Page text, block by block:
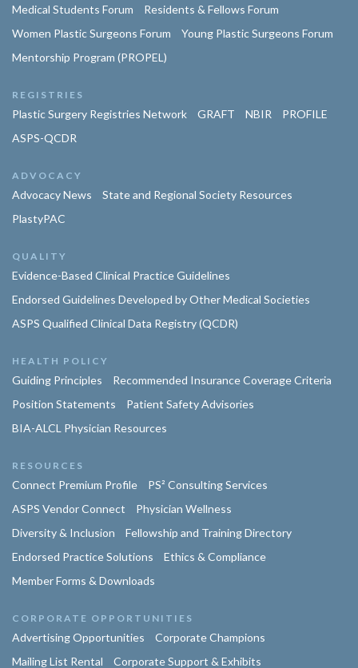
Medical Students Forum
Residents & Fellows Forum
Women Plastic Surgeons Forum
Young Plastic Surgeons Forum
Mentorship Program (PROPEL)
REGISTRIES
Plastic Surgery Registries Network GRAFT NBIR
PROFILE
ASPS-QCDR
ADVOCACY
Advocacy News
State and Regional Society Resources
PlastyPAC
QUALITY
Evidence-Based Clinical Practice Guidelines
Endorsed Guidelines Developed by Other Medical Societies
ASPS Qualified Clinical Data Registry (QCDR)
HEALTH POLICY
Guiding Principles
Recommended Insurance Coverage Criteria
Position Statements
Patient Safety Advisories
BIA-ALCL Physician Resources
RESOURCES
Connect Premium Profile
PS² Consulting Services
ASPS Vendor Connect
Physician Wellness
Diversity & Inclusion
Fellowship and Training Directory
Endorsed Practice Solutions
Ethics & Compliance
Member Forms & Downloads
CORPORATE OPPORTUNITIES
Advertising Opportunities
Corporate Champions
Mailing List Rental
Corporate Support & Exhibits